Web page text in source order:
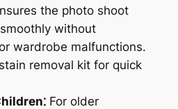
the photo shoot
without
wardrobe malfunctions.
removal kit for quick
For older